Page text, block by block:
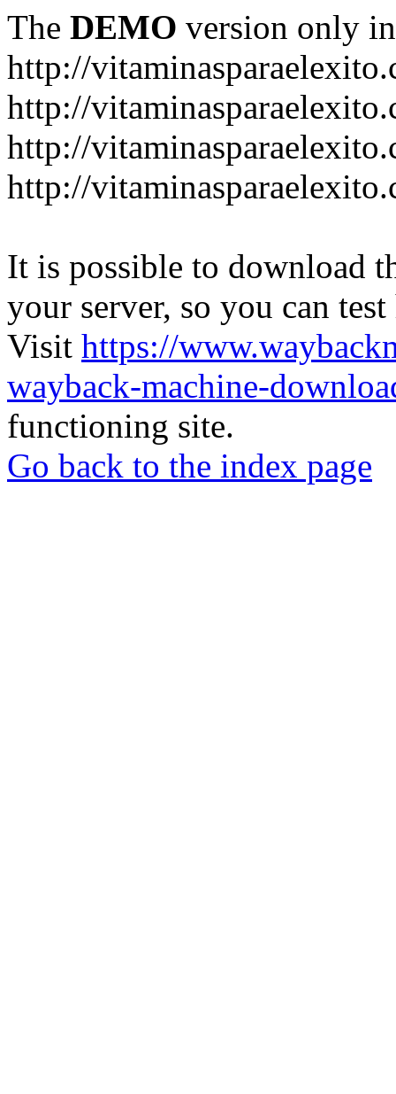
The DEMO version only
http://
http://
http://
http://
It is possible to download
your server, so you can
Visit https://
wayback-machine-
functioning site.
Go back to the index page